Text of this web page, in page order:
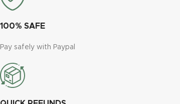
100% SAFE
Pay safely with Paypal